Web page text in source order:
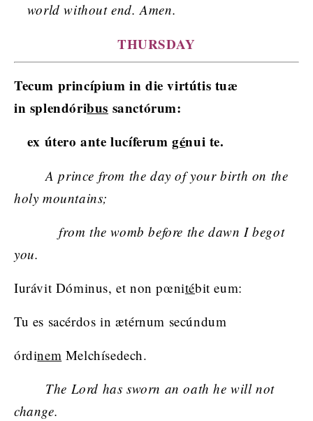
world without end. Amen.
THURSDAY
Tecum princípium in die virtútis tuæ
in splendóribus sanctórum:
ex útero ante lucíferumgénui te.
A prince from the day of your birth on the
holy mountains;
from the womb before the dawn I begot
you.
Iurávit Dóminus, et non pœnitébit eum:
Tu es sacérdos in ætérnum secúndum
órdinem Melchísedech.
The Lord has sworn an oath he will not
change.